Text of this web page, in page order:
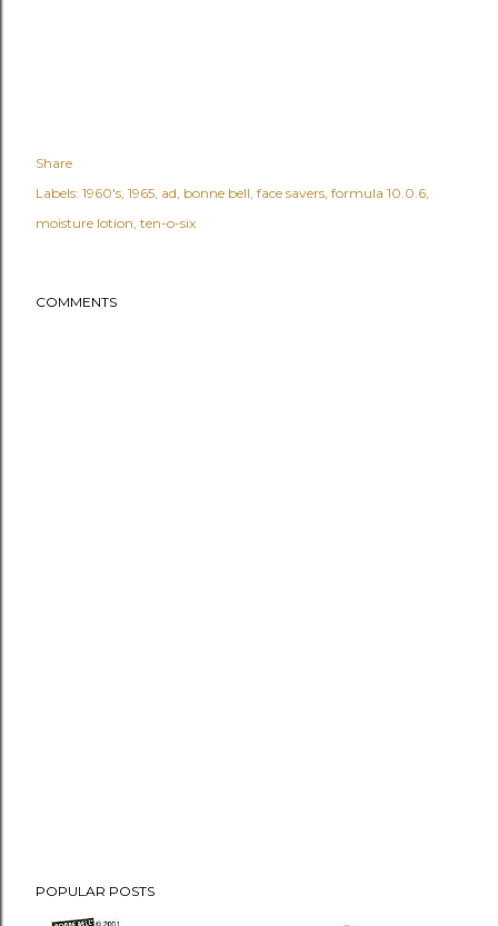
Share
Labels: 1960's 1965 ad bonne bell face savers formula 10.0.6
moisture lotion ten-o-six
COMMENTS
POPULAR POSTS